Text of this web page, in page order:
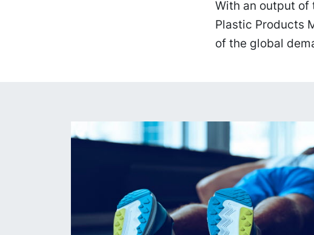
With an output of
Plastic Products
of the global